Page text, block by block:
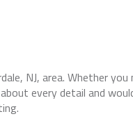
NJ, area. Whether
every detail and